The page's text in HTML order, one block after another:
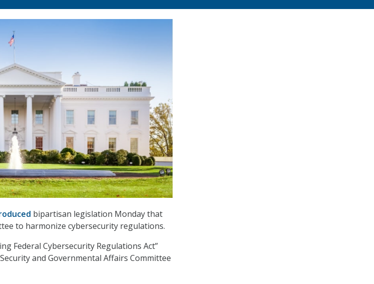
bipartisan legislation Monday that
to harmonize cybersecurity regulations.
Federal Cybersecurity Regulations Act”
and Governmental Affairs Committee